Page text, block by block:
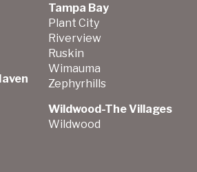
Tampa Bay
Plant City
Riverview
Ruskin
Wimauma
Zephyrhills
Wildwood-The Villages
Wildwood